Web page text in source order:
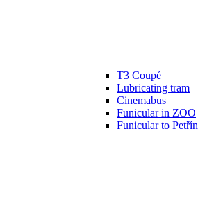
T3 Coupé
Lubricating tram
Cinemabus
Funicular in ZOO
Funicular to Petřín